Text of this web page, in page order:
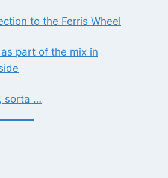
to the Ferris Wheel
part of the mix in
sorta …